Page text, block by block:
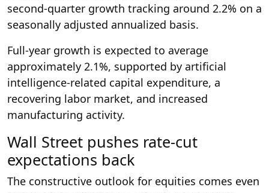
second-quarter growth tracking around 2.2% on a
seasonally adjusted annualized basis.
Full-year growth is expected to average
approximately 2.1%, supported by artificial
intelligence-related capital expenditure, a
recovering labor market, and increased
manufacturing activity.
Wall Street pushes rate-cut
expectations back
The constructive outlook for equities comes even